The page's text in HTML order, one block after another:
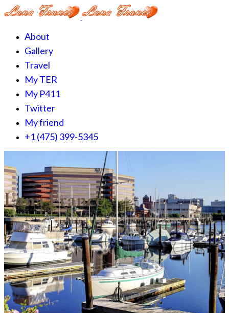
About
Gallery
Travel
My TER
My P411
Twitter
My friend
+1 (475) 399-5345‬
Lana France